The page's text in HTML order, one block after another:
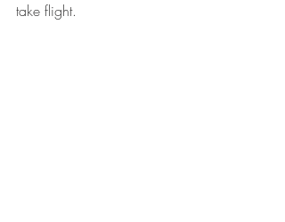
take flight.